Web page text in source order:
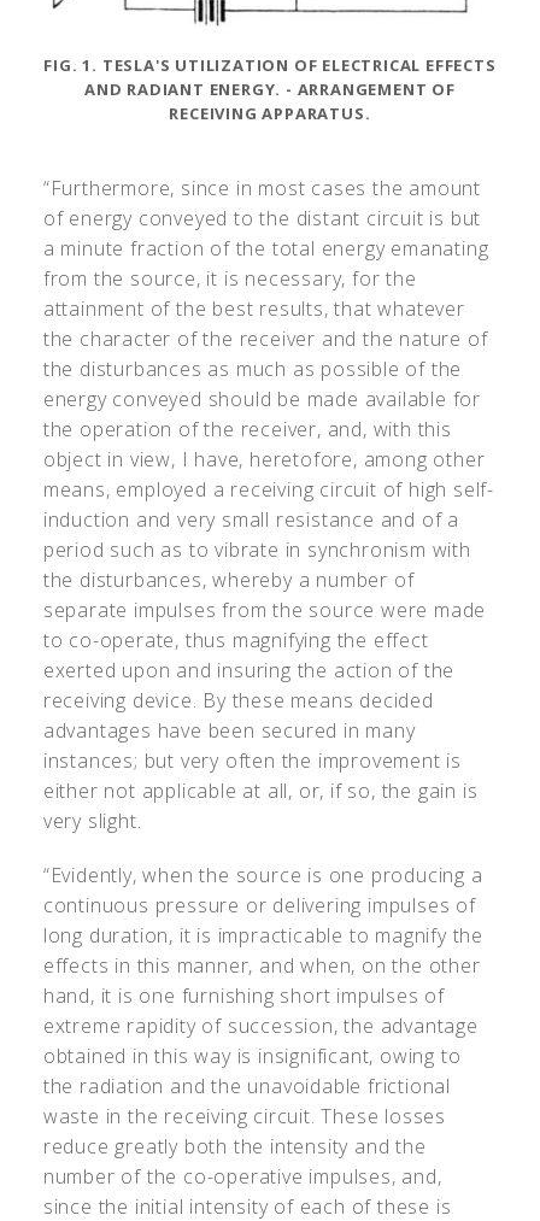
FIG. 1. TESLA'S UTILIZATION OF ELECTRICAL EFFECTS
AND RADIANT ENERGY. - ARRANGEMENT OF
RECEIVING APPARATUS.
“Furthermore, since in most cases the amount
of energy conveyed to the distant circuit is but
a minute fraction of the total energy emanating
from the source, it is necessary, for the
attainment of the best results, that whatever
the character of the receiver and the nature of
the disturbances as much as possible of the
energy conveyed should be made available for
the operation of the receiver, and, with this
object in view, I have, heretofore, among other
means, employed a receiving circuit of high self-
induction and very small resistance and of a
period such as to vibrate in synchronism with
the disturbances, whereby a number of
separate impulses from the source were made
to co-operate, thus magnifying the effect
exerted upon and insuring the action of the
receiving device. By these means decided
advantages have been secured in many
instances; but very often the improvement is
either not applicable at all, or, if so, the gain is
very slight.
“Evidently, when the source is one producing a
continuous pressure or delivering impulses of
long duration, it is impracticable to magnify the
effects in this manner, and when, on the other
hand, it is one furnishing short impulses of
extreme rapidity of succession, the advantage
obtained in this way is insignificant, owing to
the radiation and the unavoidable frictional
waste in the receiving circuit. These losses
reduce greatly both the intensity and the
number of the co-operative impulses, and,
since the initial intensity of each of these is